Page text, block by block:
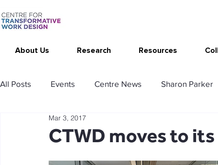
About Us Research Resources
All Posts Events Centre News Sharon Parker
Publications Changing Your Work
Thrive at Work at Home CAT - Communication
CTWD moves to
Mar 3, 2017